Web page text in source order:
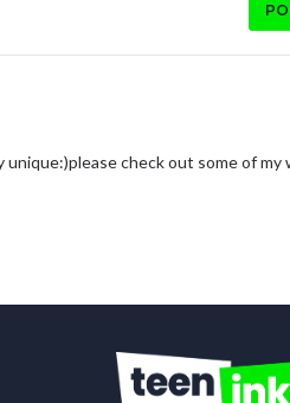
check out some of my